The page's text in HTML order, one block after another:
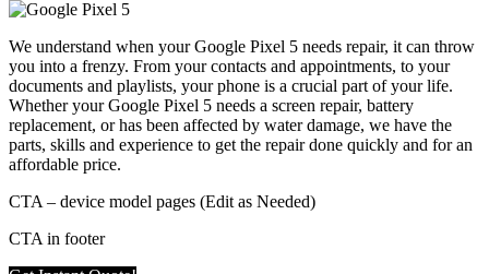
We understand when your Google Pixel 5 needs repair, it can throw
you into a frenzy. From your contacts and appointments, to your
documents and playlists, your phone is a crucial part of your life.
Whether your Google Pixel 5 needs a screen repair, battery
replacement, or has been affected by water damage, we have the
parts, skills and experience to get the repair done quickly and for an
affordable price.
CTA – device model pages (Edit as Needed)
CTA in footer